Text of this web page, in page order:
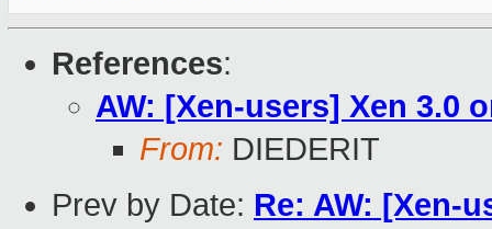
References:
AW: [Xen-users] Xen 3.0
From: DIEDERIT
Prev by Date: Re: AW: [Xen-